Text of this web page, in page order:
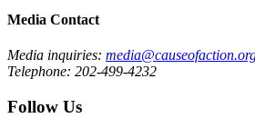
Media Contact
Media inquiries:
Telephone: 202-499-4232
Follow Us